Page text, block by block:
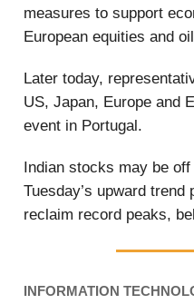
measures to support
European equities and
Later today,
US, Japan, Europe and
event in Portugal.
Indian stocks may be
Tuesday’s upward
reclaim record peaks,
INFORMATION